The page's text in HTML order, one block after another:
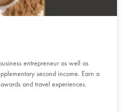
entrepreneur as well as
second income. Earn a
and travel experiences.